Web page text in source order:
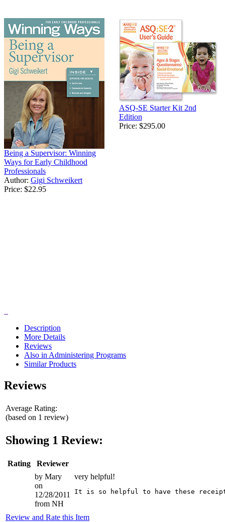
Being a Supervisor: Winning
Ways for Early Childhood
Professionals
Author: Gigi Schweikert
Price: $22.95
ASQ-SE Starter Kit 2nd
Edition
Price: $295.00
Description
More Details
Reviews
Also in Administering Programs
Similar Products
Reviews
Average Rating:
(based on 1 review)
Showing 1 Review:
Rating
Reviewer
by Mary
on
12/28/2011
from NH
very helpful!
Review and Rate this Item